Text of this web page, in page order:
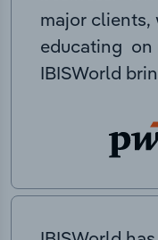
major clients,
educating on
IBISWorld